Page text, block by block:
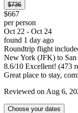
$736
$667
per person
Oct 22 - Oct 24
found 1 day ago
Roundtrip flight
New York (JFK) to
8.6/10 Excellent! (473
Great place to stay,
Reviewed on Aug 6,
Choose your dates